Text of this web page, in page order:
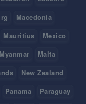
Macedonia
Mauritius
Mexico
Myanmar
Malta
New Zealand
Panama
Paraguay